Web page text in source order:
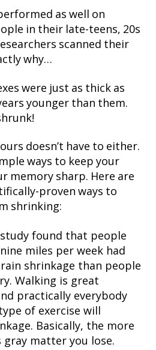
as well on
in their late-teens, 20s
scanned their
why…
were just as thick as
younger than them.
doesn’t have to either.
ways to keep your
memory sharp. Here are
proven ways to
shrinking:
found that people
miles per week had
shrinkage than people
Walking is great
practically everybody
of exercise will
Basically, the more
gray matter you lose.